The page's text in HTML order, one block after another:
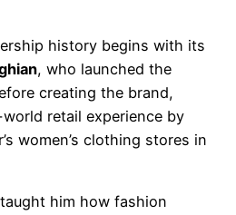
history begins with its
, who launched the
creating the brand,
retail experience by
women’s clothing stores in
him how fashion